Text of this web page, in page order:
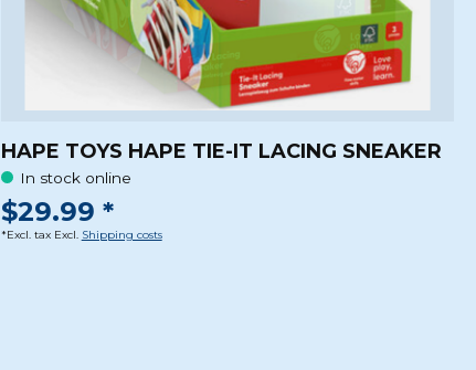
HAPE TOYS HAPE TIE-IT LACING SNEAKER
In stock online
$29.99 *
*Excl. tax Excl. Shipping costs